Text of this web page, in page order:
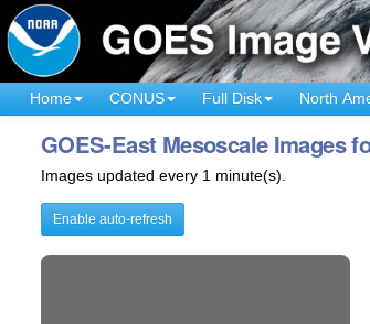
Home CONUS Full Disk North
GOES-East Mesoscale Images
Images updated every 1 minute(s).
Enable auto-refresh